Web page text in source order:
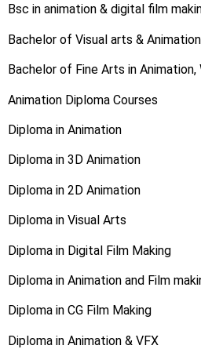
Bsc in animation & digital film
Bachelor of Visual arts & Animation
Bachelor of Fine Arts in Animation,
Animation Diploma Courses
Diploma in Animation
Diploma in 3D Animation
Diploma in 2D Animation
Diploma in Visual Arts
Diploma in Digital Film Making
Diploma in Animation and Film
Diploma in CG Film Making
Diploma in Animation & VFX